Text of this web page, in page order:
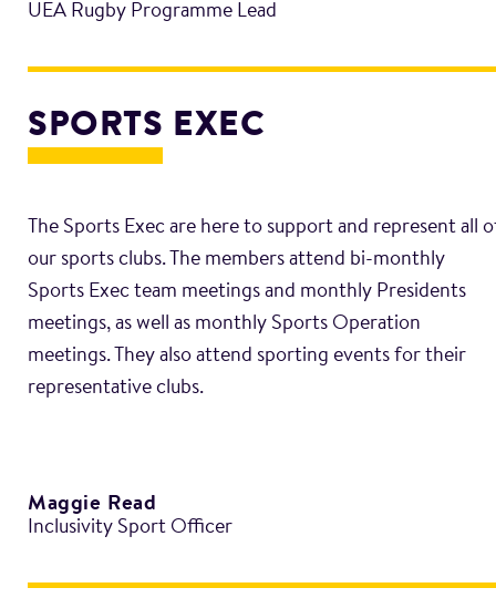
UEA Rugby Programme Lead
SPORTS EXEC
The Sports Exec are here to support and represent all
our sports clubs. The members attend bi-monthly
Sports Exec team meetings and monthly Presidents
meetings, as well as monthly Sports Operation
meetings. They also attend sporting events for their
Maggie Read
Inclusivity Sport Officer